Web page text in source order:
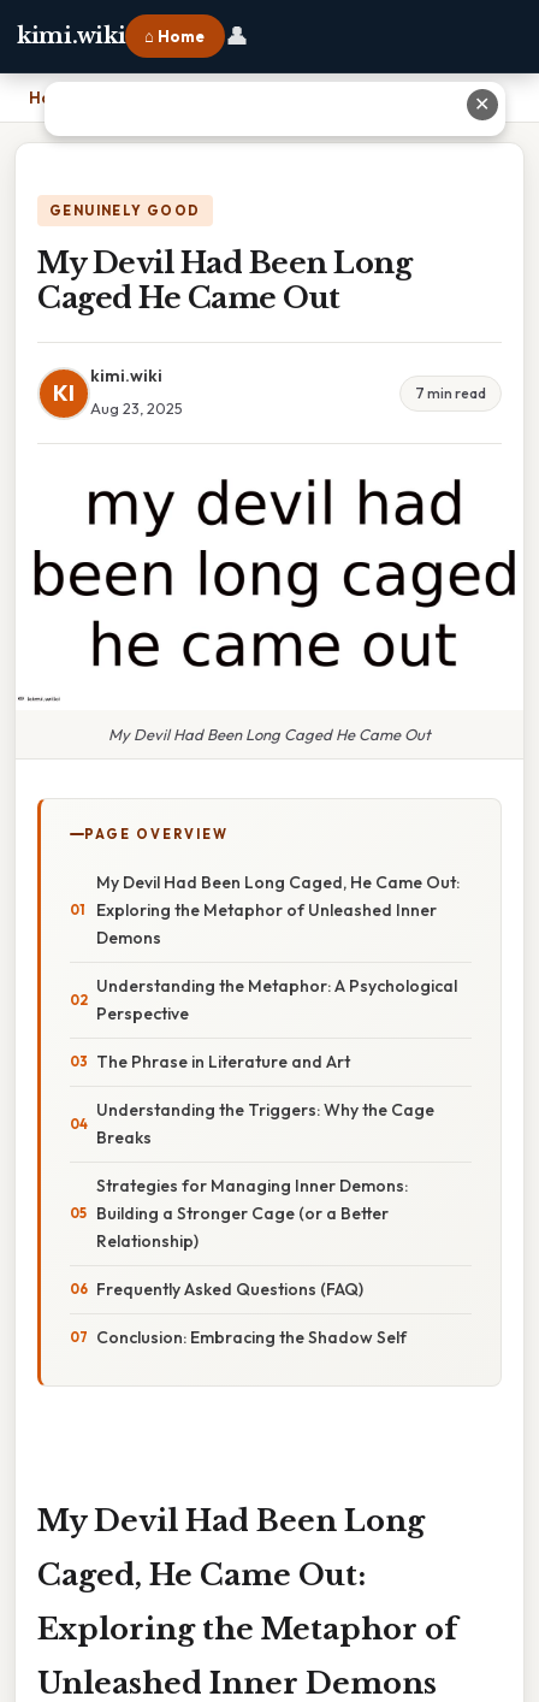
kimi.wiki ⌂ Home 👤
Home
GENUINELY GOOD
My Devil Had Been Long
Caged He Came Out
KI
kimi.wiki
Aug 23, 2025
7 min read
My Devil Had Been Long Caged He Came Out
PAGE OVERVIEW
My Devil Had Been Long Caged, He Came Out:
Exploring the Metaphor of Unleashed Inner
Demons
Understanding the Metaphor: A Psychological
Perspective
The Phrase in Literature and Art
Understanding the Triggers: Why the Cage
Breaks
Strategies for Managing Inner Demons:
Building a Stronger Cage (or a Better
Relationship)
Frequently Asked Questions (FAQ)
Conclusion: Embracing the Shadow Self
My Devil Had Been Long
Caged, He Came Out:
Exploring the Metaphor of
Unleashed Inner Demons
✕